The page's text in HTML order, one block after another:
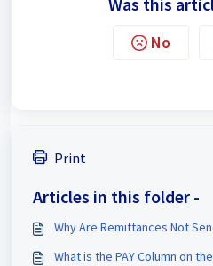
No
Print
Articles in this folder -
Why Are Remittances Not
What is the PAY Column on